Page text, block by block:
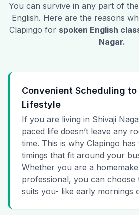
You can survive in any part of
English. Here are the reasons
Clapingo for spoken English
Nagar.
Convenient Scheduling to
Lifestyle
If you are living in Shivaji
paced life doesn’t leave any
time. This is why Clapingo has
timings that fit around your
Whether you are a
professional, you can choose
suits you- like early mornings